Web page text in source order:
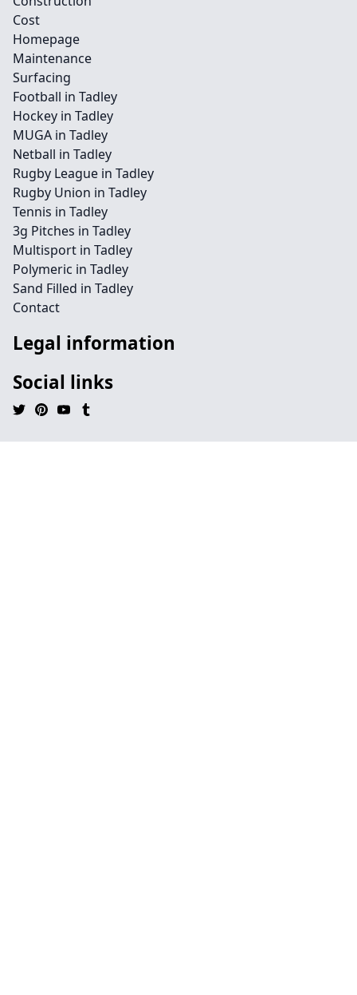
Cost
Homepage
Maintenance
Surfacing
Football in Tadley
Hockey in Tadley
MUGA in Tadley
Netball in Tadley
Rugby League in Tadley
Rugby Union in Tadley
Tennis in Tadley
3g Pitches in Tadley
Multisport in Tadley
Polymeric in Tadley
Sand Filled in Tadley
Contact
Legal information
Social links